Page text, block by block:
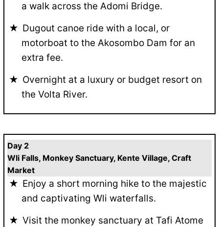
a walk across the Adomi Bridge.
Dugout canoe ride with a local, or
motorboat to the Akosombo Dam for an
extra fee.
Overnight at a luxury or budget resort on
the Volta River.
Day 2
Wli Falls, Monkey Sanctuary, Kente Village, Craft
Market
Enjoy a short morning hike to the majestic
and captivating Wli waterfalls.
Visit the monkey sanctuary at Tafi Atome